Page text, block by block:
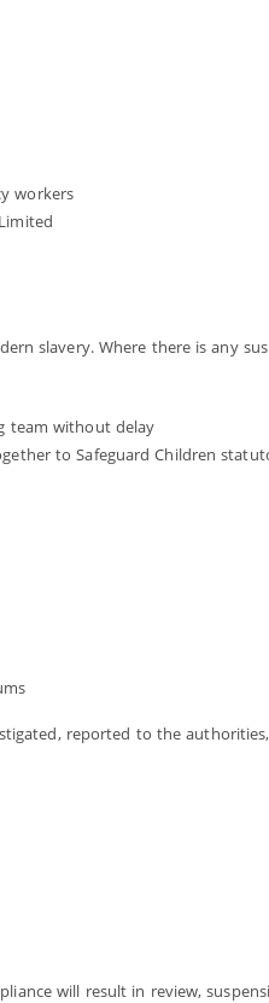
workers
slavery. Where there is any
team without delay
to Safeguard Children
reported to the
will result in review,